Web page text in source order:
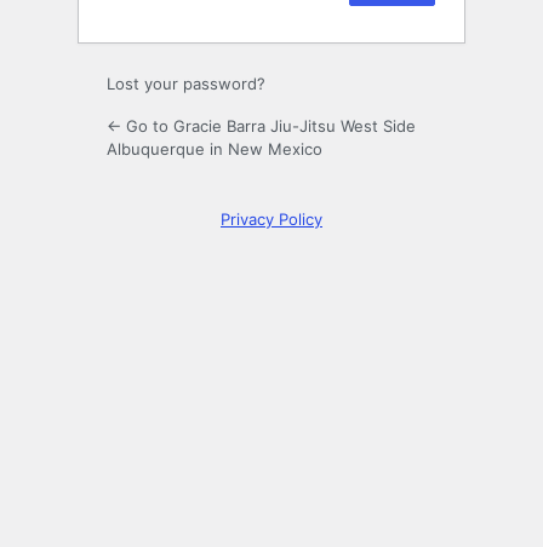
Lost your password?
← Go to Gracie Barra Jiu-Jitsu West Side
Albuquerque in New Mexico
Privacy Policy